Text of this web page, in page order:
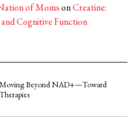
of MomsonCreatine:
Cognitive Function
Moving Beyond NAD+—Toward